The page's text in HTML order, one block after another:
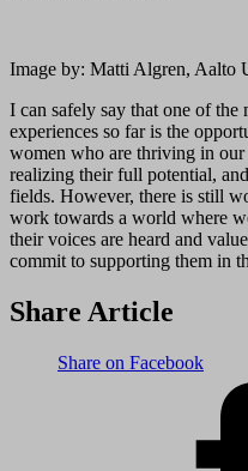
Image by: Matti Algren, Aalto
I can safely say that one of the
experiences so far is the
women who are thriving in our
realizing their full potential,
fields. However, there is still
work towards a world where
their voices are heard and
commit to supporting them in
Share Article
Share on Facebook